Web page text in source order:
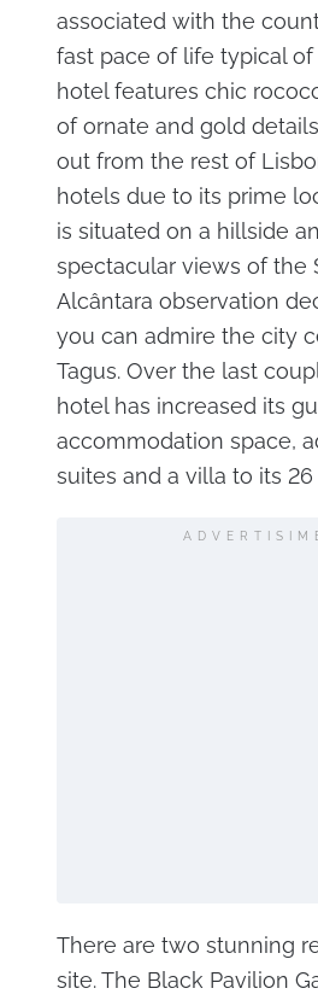
associated with the
fast pace of life typical of
hotel features chic
of ornate and gold
out from the rest of
hotels due to its prime
is situated on a hillside
spectacular views of the
Alcântara observation
you can admire the city
Tagus. Over the last
hotel has increased its
accommodation space,
suites and a villa to its 26
There are two stunning
site. The Black Pavilion